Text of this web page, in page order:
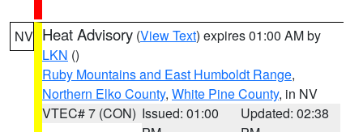
NV Heat Advisory (View Text) expires 01:00 AM by
LKN ()
Ruby Mountains and East Humboldt Range,
Northern Elko County, White Pine County, in NV
VTEC# 7 (CON) Issued: 01:00
Updated: 02:38